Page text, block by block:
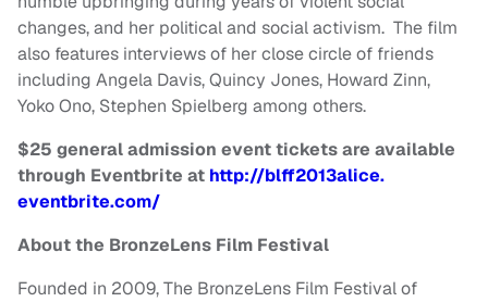
changes, and her political and social activism. The film
also features interviews of her close circle of friends
including Angela Davis, Quincy Jones, Howard Zinn,
Yoko Ono, Stephen Spielberg among others.
$25 general admission event tickets are available
through Eventbrite at http://blff2013alice.
eventbrite.com/
About the BronzeLens Film Festival
Founded in 2009, The BronzeLens Film Festival of